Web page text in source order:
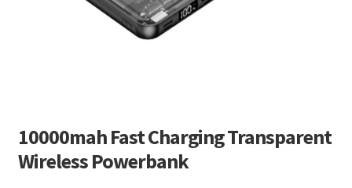
10000mah Fast Charging Transparent
Wireless Powerbank